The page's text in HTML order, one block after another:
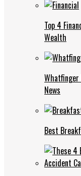
Top 4
Wealth
Whatfinger
News
Best